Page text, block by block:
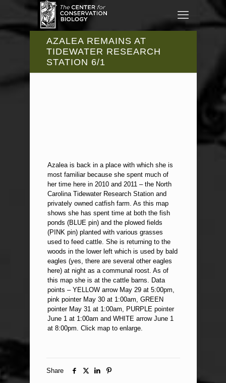
AZALEA REMAINS AT
TIDEWATER RESEARCH
STATION 6/1
Azalea is back in a place with which she is
most familiar because she spent much of
her time here in 2010 and 2011 – the North
Carolina Tidewater Research Station and
privately owned catfish farm. As this map
shows she has spent time at both the fish
ponds (BLUE pin) and the plowed fields
(PINK pin) planted with various grasses
used to feed cattle. She is returning to the
woods in the lower left which is used by bald
eagles (yes, there are several other eagles
here) at night as a communal roost. As of
this map she is at the cattle barns. Data
points – YELLOW arrow May 29 at 5:00pm,
pink pointer May 30 at 1:00am, GREEN
pointer May 31 at 1:00am, PURPLE pointer
June 1 at 1:00am and WHITE arrow June 1
at 8:00pm. Click map to enlarge.
Share